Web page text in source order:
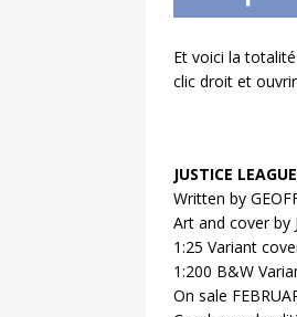
Et voici la
clic droit et
JUSTICE
Written by
Art and cover by
1:25 Variant
1:200 B&W
On sale